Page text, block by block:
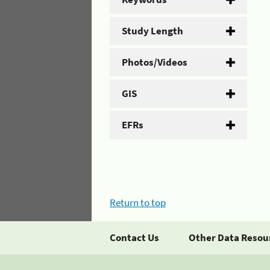
Study Length
Photos/Videos
GIS
EFRs
Return to top
Contact Us Other Data